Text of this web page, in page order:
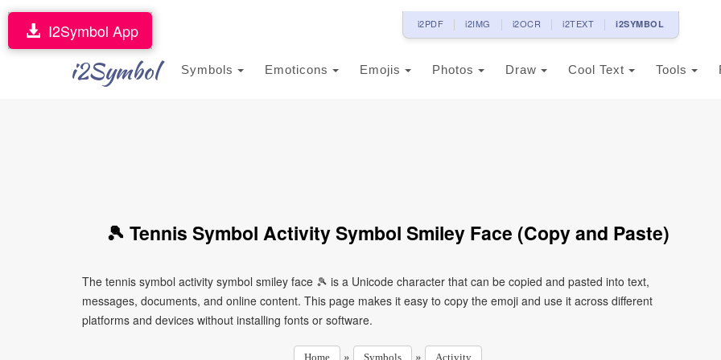
i2PDF i2IMG i2OCR i2TEXT i2SYMBOL
i2Symbol Symbols Emoticons Emojis Photos Draw Cool Text Tools
I2Symbol App
🎾 Tennis Symbol Activity Symbol Smiley Face (Copy and Paste)
The tennis symbol activity symbol smiley face 🎾 is a Unicode character that can be copied and pasted into text,
messages, documents, and online content. This page makes it easy to copy the emoji and use it across different
platforms and devices without installing fonts or software.
Home » Symbols » Activity